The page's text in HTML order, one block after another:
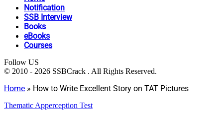
Notification
SSB Interview
Books
eBooks
Courses
Follow US
© 2010 - 2026 SSBCrack . All Rights Reserved.
Home » How to Write Excellent Story on TAT Pictures
Thematic Apperception Test